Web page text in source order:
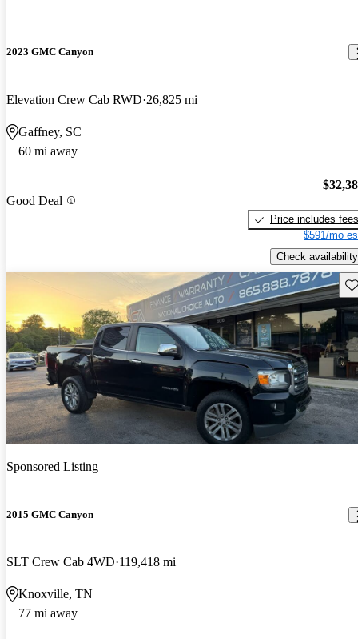
2023 GMC Canyon
Elevation Crew Cab RWD 26,825 mi
Gaffney, SC
60 mi away
Good Deal
Price includes fees
$591/mo
Check availability
Sponsored Listing
2015 GMC Canyon
SLT Crew Cab 4WD 119,418 mi
Knoxville, TN
77 mi away